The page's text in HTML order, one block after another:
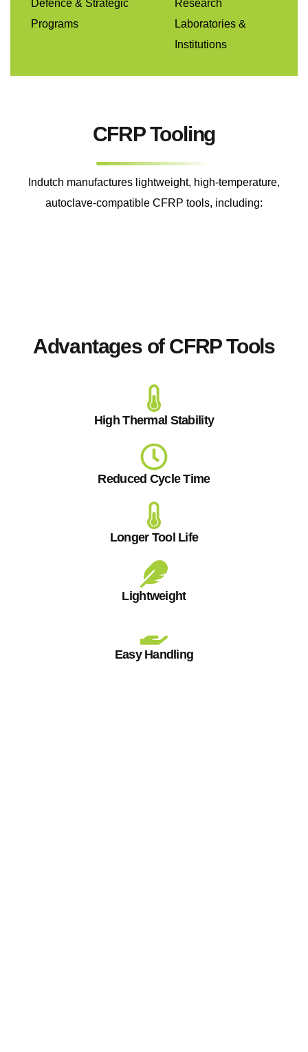
Defence & Strategic
Programs
Research
Laboratories &
Institutions
CFRP Tooling
Indutch manufactures lightweight, high-temperature,
autoclave-compatible CFRP tools, including:
Advantages of CFRP Tools
High Thermal Stability
Reduced Cycle Time
Longer Tool Life
Lightweight
Easy Handling